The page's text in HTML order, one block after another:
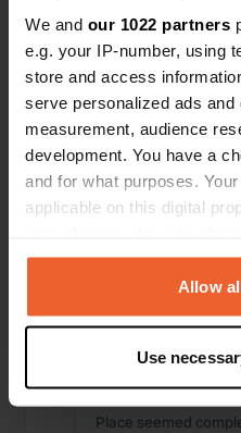
We and our 1022 partners
e.g. your IP-number, using
store and access
serve personalized ads and
measurement, audience
development. You have a
and for what purposes.
applicable on this digital
any time from the Cookie
the Privacy trigger icon.
Collect information
which can be accurate
Identify your device
Allow
Use
Locations
0
Changes
Activity timeline
Reviewed a
Place seemed